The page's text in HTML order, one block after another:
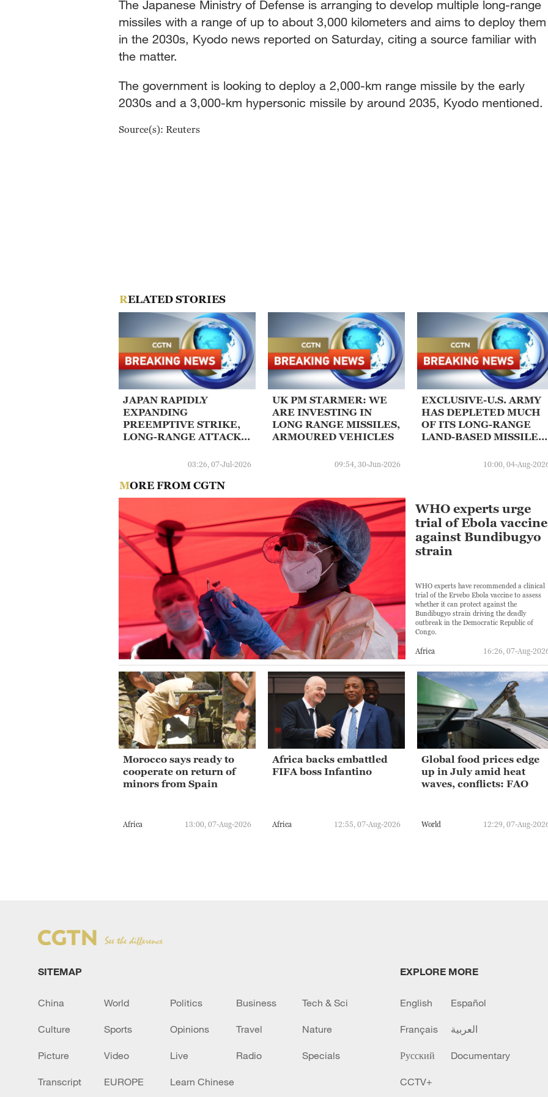
The Japanese Ministry of Defense is arranging to develop multiple long-range
missiles with a range of up to about 3,000 kilometers and aims to deploy them
in the 2030s, Kyodo news reported on Saturday, citing a source familiar with
the matter.
The government is looking to deploy a 2,000-km range missile by the early
2030s and a 3,000-km hypersonic missile by around 2035, Kyodo mentioned.
Source(s): Reuters
RELATED STORIES
JAPAN RAPIDLY
EXPANDING
PREEMPTIVE STRIKE,
LONG-RANGE ATTACK
03:26, 07-Jul-2026
UK PM STARMER: WE
ARE INVESTING IN
LONG RANGE MISSILES,
ARMOURED VEHICLES
09:54, 30-Jun-2026
EXCLUSIVE-U.S. ARMY
HAS DEPLETED MUCH
OF ITS LONG-RANGE
LAND-BASED MISSILES
10:00, 04-Aug-
MORE FROM CGTN
WHO experts urge
trial of Ebola vaccine
against Bundibugyo
strain
WHO experts have recommended a clinical
trial of the Ervebo Ebola vaccine to assess
whether it can protect against the
Bundibugyo strain driving the deadly
outbreak in the Democratic Republic of
Congo.
Africa 16:26, 07-Aug-
Morocco says ready to
cooperate on return of
minors from Spain
Africa 13:00, 07-Aug-2026
Africa backs embattled
FIFA boss Infantino
Africa 12:55, 07-Aug-2026
Global food prices edge
up in July amid heat
waves, conflicts: FAO
World 12:29, 07-Aug-
SITEMAP
China World Politics Business Tech & Sci
Culture Sports Opinions Travel Nature
Picture Video Live Radio Specials
Transcript EUROPE Learn Chinese
EXPLORE MORE
English Español
Français العربية
Русский Documentary
CCTV+